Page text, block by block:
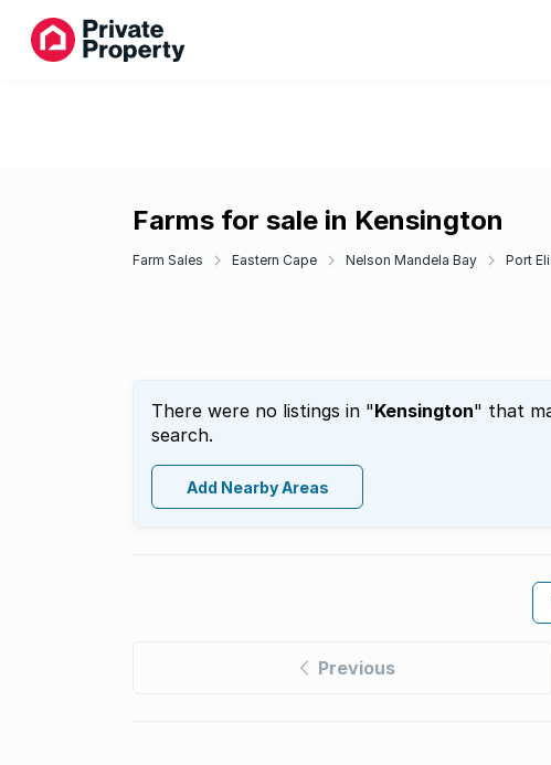
Farms for sale in Kensington
Farm Sales Eastern Cape Nelson Mandela Bay Port
There were no listings in "Kensington" that
search.
Add Nearby Areas
Previous